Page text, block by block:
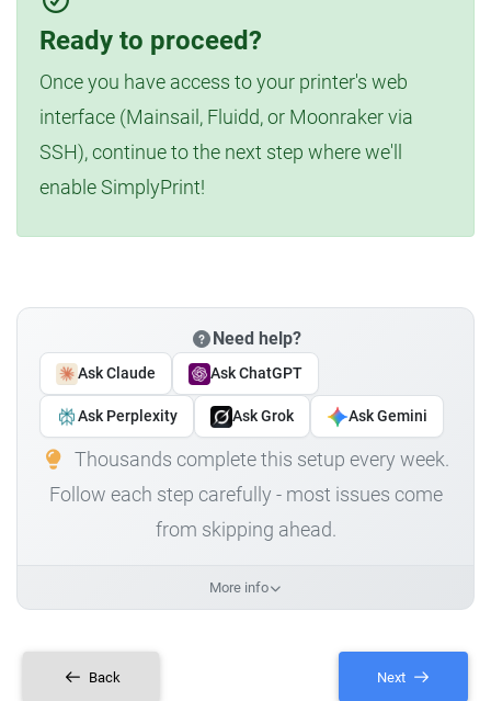
Ready to proceed?
Once you have access to your printer's web
interface (Mainsail, Fluidd, or Moonraker via
SSH), continue to the next step where we'll
enable SimplyPrint!
Need help?
Ask Claude Ask ChatGPT
Ask Perplexity Ask Grok Ask Gemini
Thousands complete this setup every week.
Follow each step carefully - most issues come
from skipping ahead.
More info
Back Next